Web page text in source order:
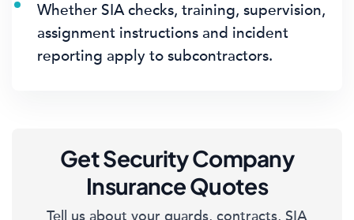
Whether SIA checks, training, supervision,
assignment instructions and incident
reporting apply to subcontractors.
Get Security Company
Insurance Quotes
Tell us about your guards, contracts, SIA